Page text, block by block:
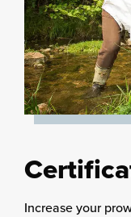
Increase your